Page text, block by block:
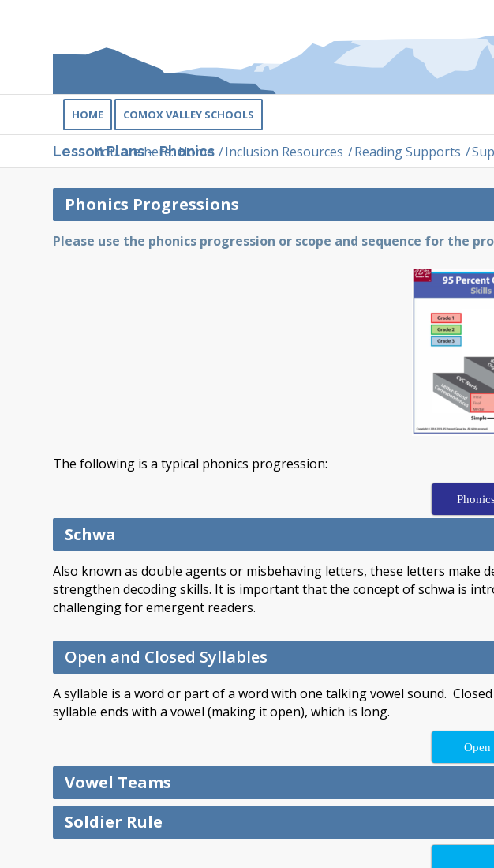
HOME COMOX VALLEY SCHOOLS
Lesson Plans – Phonics
You are here: Home /Inclusion Resources /Reading Supports /
Phonics Progressions
Please use the phonics progression or scope and sequence for the
The following is a typical phonics progression:
Schwa
Also known as double agents or misbehaving letters, these letters
strengthen decoding skills. It is important that the concept of schwa is
challenging for emergent readers.
Open and Closed Syllables
A syllable is a word or part of a word with one talking vowel sound.
syllable ends with a vowel (making it open), which is long.
Open
Vowel Teams
Soldier Rule